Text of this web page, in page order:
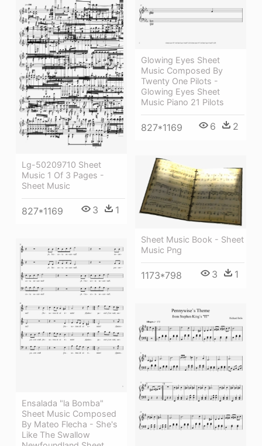
Glowing Eyes Sheet
Music Composed By
Twenty One Pilots -
Glowing Eyes Sheet
Music Piano 21 Pilots
827*1169 6 2
Lg-50209710 Sheet
Music 1 Of 3 Pages -
Sheet Music
827*1169 3 1
Sheet Music Book - Sheet
Music Png
1173*798 3 1
Ensalada "la Bomba"
Sheet Music Composed
By Mateo Flecha - She's
Like The Swallow